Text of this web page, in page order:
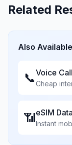
Related
Also
📞Voice
Cheap
📶eSIM
Instant